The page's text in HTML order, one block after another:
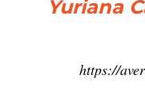
Yuriana
https://